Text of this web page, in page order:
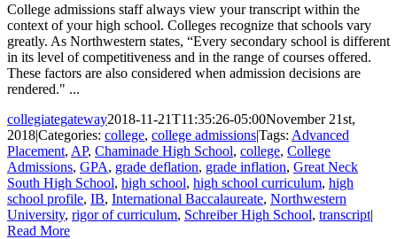
College admissions staff always view your transcript within the
context of your high school. Colleges recognize that schools vary
greatly. As Northwestern states, “Every secondary school is different
in its level of competitiveness and in the range of courses offered.
These factors are also considered when admission decisions are
rendered." ...
collegiategateway2018-11-21T11:35:26-05:00November 21st,
2018|Categories: college, college admissions|Tags: Advanced
Placement, AP, Chaminade High School, college, College
Admissions, GPA, grade deflation, grade inflation, Great Neck
South High School, high school, high school curriculum, high
school profile, IB, International Baccalaureate, Northwestern
University, rigor of curriculum, Schreiber High School, transcript|
Read More